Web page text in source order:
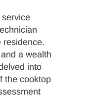
residence.
a wealth
into
the cooktop